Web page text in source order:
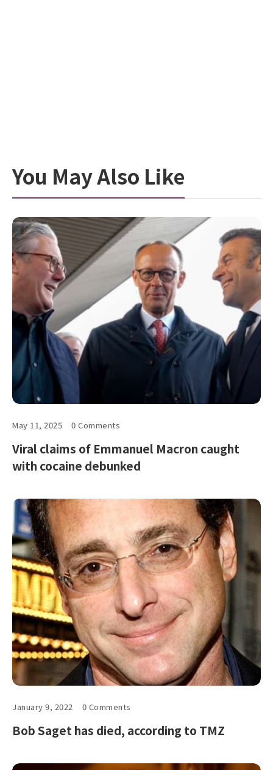
You May Also Like
May 11, 2025 0 Comments
Viral claims of Emmanuel Macron caught
with cocaine debunked
January 9, 2022 0 Comments
Bob Saget has died, according to TMZ